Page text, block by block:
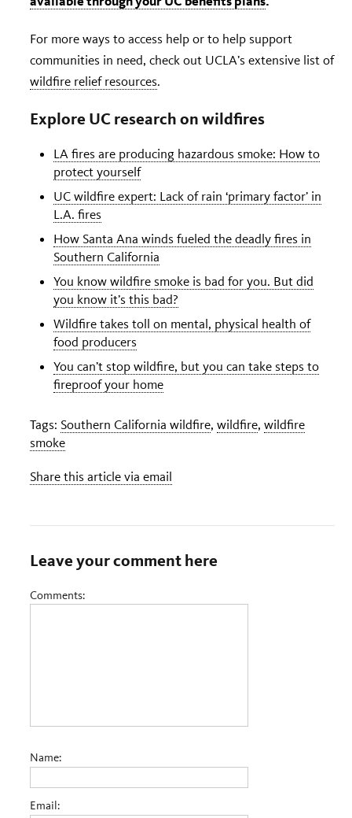
For more ways to access help or to help support
communities in need, check out UCLA’s extensive list of
wildfire relief resources.
Explore UC research on wildfires
LA fires are producing hazardous smoke: How to
protect yourself
UC wildfire expert: Lack of rain ‘primary factor’ in
L.A. fires
How Santa Ana winds fueled the deadly fires in
Southern California
You know wildfire smoke is bad for you. But did
you know it’s this bad?
Wildfire takes toll on mental, physical health of
food producers
You can’t stop wildfire, but you can take steps to
fireproof your home
Tags: Southern California wildfire, wildfire, wildfire
smoke
Share this article via email
Leave your comment here
Comments:
Name:
Email: